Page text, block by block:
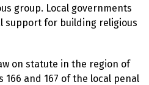
group. Local governments
support for building religious
on statute in the region of
166 and 167 of the local penal